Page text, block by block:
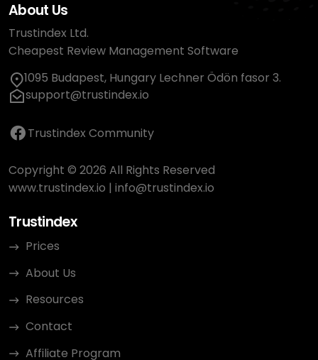
About Us
Trustindex Ltd.
Cheapest Review Management Software
1095 Budapest, Hungary Lechner Ödön fasor 3.
support@trustindex.io
Trustindex Community
Copyright © 2026 All Rights Reserved
www.trustindex.io | info@trustindex.io
Trustindex
Prices
About Us
Resources
Contact
Affiliate Program